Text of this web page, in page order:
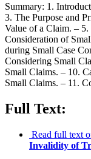
Summary: 1.
3. The Purpose and
Value of a Claim. – 5.
Consideration of
during Small Case
Considering Small
Small Claims. – 10.
Small Claims. – 11.
Full Text:
Read full text
Invalidity of